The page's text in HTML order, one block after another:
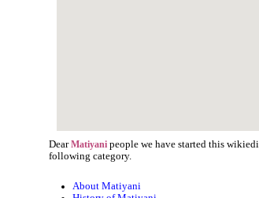
DearMatiyani people we have started this
following category.
About Matiyani